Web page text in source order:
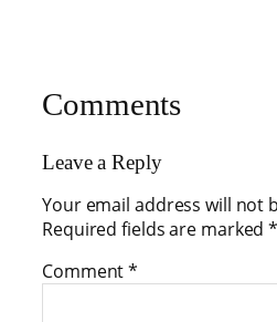
Comments
Leave a Reply
Your email address will not
Required fields are marked*
Comment*